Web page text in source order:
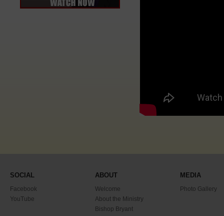
SOCIAL
Facebook
YouTube
ABOUT
Welcome
About the Ministry
Bishop Bryant
MEDIA
Photo Gallery